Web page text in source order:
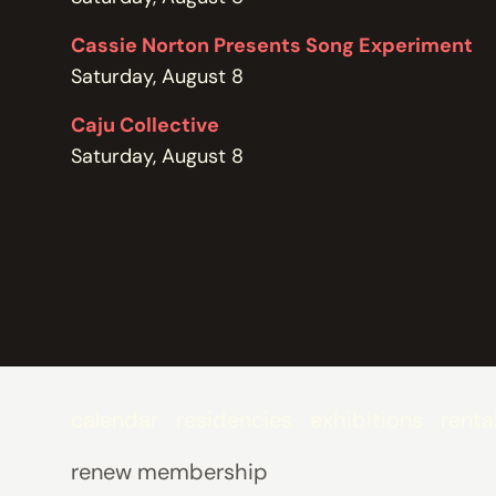
Cassie Norton Presents Song Experiment
Saturday, August 8
Caju Collective
Saturday, August 8
renew membership